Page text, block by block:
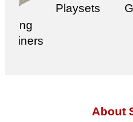
Playsets
About